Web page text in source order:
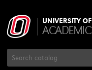
UNIVERSITY
Search
Catalog